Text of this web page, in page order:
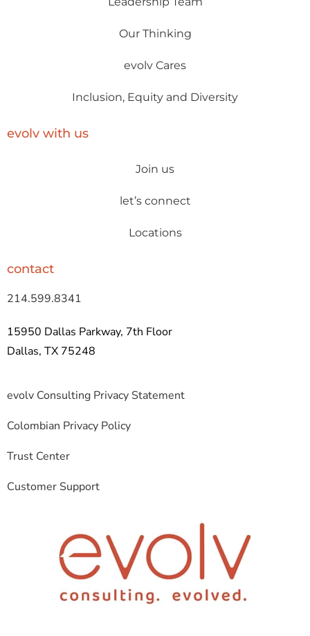
Our Thinking
evolv Cares
Inclusion, Equity and Diversity
evolv with us
Join us
let’s connect
Locations
contact
214.599.8341
15950 Dallas Parkway, 7th Floor
Dallas, TX 75248
evolv Consulting Privacy Statement
Colombian Privacy Policy
Trust Center
Customer Support